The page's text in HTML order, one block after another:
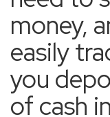
money,
easily
you
of cash